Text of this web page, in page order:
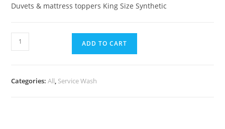
Duvets & mattress toppers King Size Synthetic
ADD TO CART
Categories:All, Service Wash